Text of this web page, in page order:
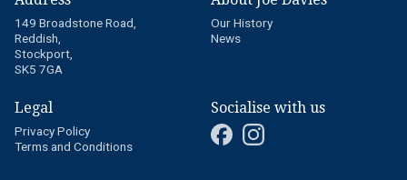
149 Broadstone Road,
Reddish,
Stockport,
SK5 7GA
Our History
News
Legal
Privacy Policy
Terms and Conditions
Socialise with us